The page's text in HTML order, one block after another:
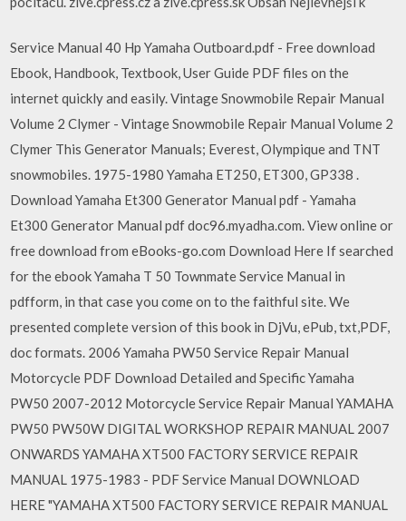
Service Manual 40 Hp Yamaha Outboard.pdf - Free download
Ebook, Handbook, Textbook, User Guide PDF files on the
internet quickly and easily. Vintage Snowmobile Repair Manual
Volume 2 Clymer - Vintage Snowmobile Repair Manual Volume 2
Clymer This Generator Manuals; Everest, Olympique and TNT
snowmobiles. 1975-1980 Yamaha ET250, ET300, GP338 .
Download Yamaha Et300 Generator Manual pdf - Yamaha
Et300 Generator Manual pdf doc96.myadha.com. View online or
free download from eBooks-go.com Download Here If searched
for the ebook Yamaha T 50 Townmate Service Manual in
pdfform, in that case you come on to the faithful site. We
presented complete version of this book in DjVu, ePub, txt,PDF,
doc formats. 2006 Yamaha PW50 Service Repair Manual
Motorcycle PDF Download Detailed and Specific Yamaha
PW50 2007-2012 Motorcycle Service Repair Manual YAMAHA
PW50 PW50W DIGITAL WORKSHOP REPAIR MANUAL 2007
ONWARDS YAMAHA XT500 FACTORY SERVICE REPAIR
MANUAL 1975-1983 - PDF Service Manual DOWNLOAD
HERE "YAMAHA XT500 FACTORY SERVICE REPAIR MANUAL